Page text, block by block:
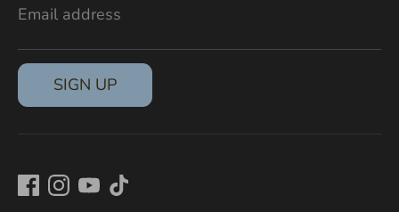
Email address
SIGN UP